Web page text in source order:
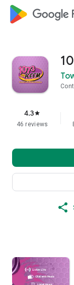
4.3star
46 reviews